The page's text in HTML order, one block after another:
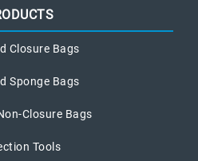
Closure Bags
Sponge Bags
Closure Bags
Tools